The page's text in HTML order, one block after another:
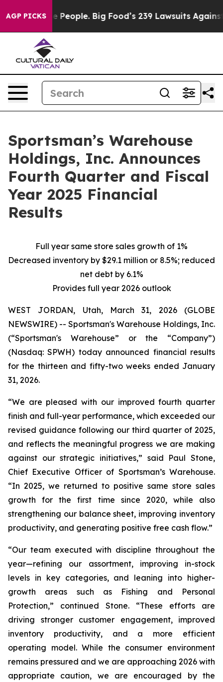
AGP PICKS
People. Big Food’s 239 Lawsuits Against Life-
Sportsman’s Warehouse
Holdings, Inc. Announces
Fourth Quarter and Fiscal
Year 2025 Financial
Results
Full year same store sales growth of 1%
Decreased inventory by $29.1 million or 8.5%; reduced
net debt by 6.1%
Provides full year 2026 outlook
WEST JORDAN, Utah, March 31, 2026 (GLOBE
NEWSWIRE) -- Sportsman's Warehouse Holdings, Inc.
(“Sportsman's Warehouse” or the “Company”)
(Nasdaq: SPWH) today announced financial results
for the thirteen and fifty-two weeks ended January
31, 2026.
“We are pleased with our improved fourth quarter
finish and full-year performance, which exceeded our
revised guidance following our third quarter of 2025,
and reflects the meaningful progress we are making
against our strategic initiatives,” said Paul Stone,
Chief Executive Officer of Sportsman’s Warehouse.
“In 2025, we returned to positive same store sales
growth for the first time since 2020, while also
strengthening our balance sheet, improving inventory
productivity, and generating positive free cash flow.”
“Our team executed with discipline throughout the
year—refining our assortment, improving in-stock
levels in key categories, and leaning into higher-
growth areas such as Fishing and Personal
Protection,” continued Stone. “These efforts are
driving stronger customer engagement, improved
inventory productivity, and a more efficient
operating model. While the consumer environment
remains pressured and we are approaching 2026 with
appropriate caution, we are encouraged by the